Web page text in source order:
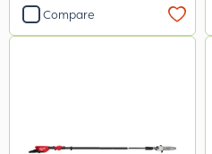
Compare